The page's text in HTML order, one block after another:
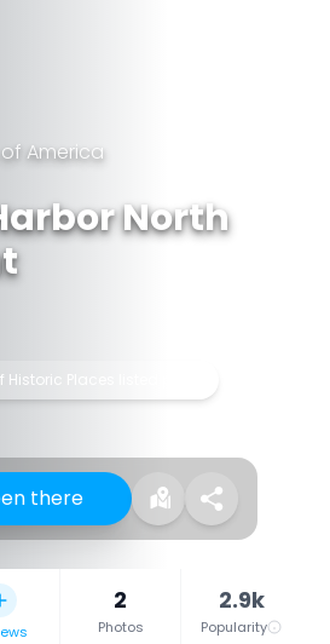
America
North
Places listed place
there
2
Photos
2.9k
Popularity